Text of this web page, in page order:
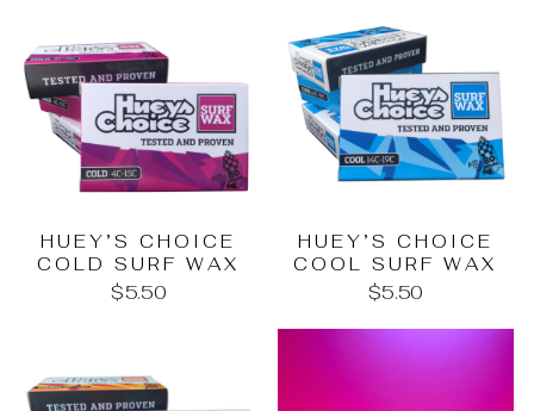
HUEY’S CHOICE
COLD SURF WAX
$5.50
HUEY’S CHOICE
COOL SURF WAX
$5.50